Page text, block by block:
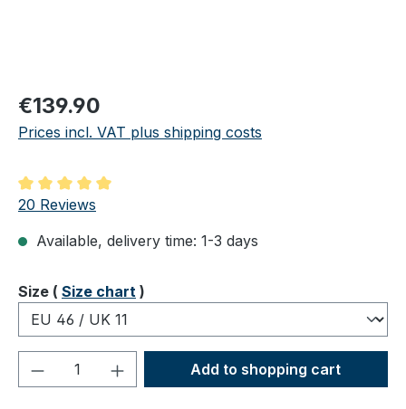
Regular price:
€139.90
Prices incl. VAT plus shipping costs
Average rating of 5 out of 5 stars
20 Reviews
Available, delivery time: 1-3 days
Select
Size ( Size chart )
Product Quantity: Enter the desired
Add to shopping cart